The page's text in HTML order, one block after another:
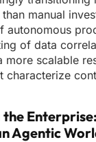
manual
autonomous
of data
more scalable
characterize
Agentic